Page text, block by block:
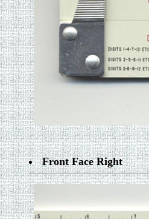
Front Face Right